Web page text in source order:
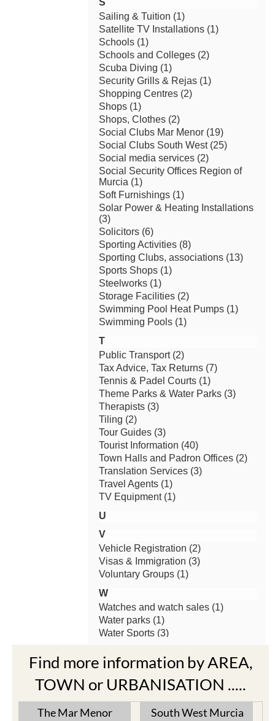
Find more information by AREA,
TOWN or URBANISATION .....
The Mar Menor South West Murcia